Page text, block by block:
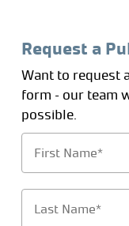
Request a
Want to request
form – our team
possible.